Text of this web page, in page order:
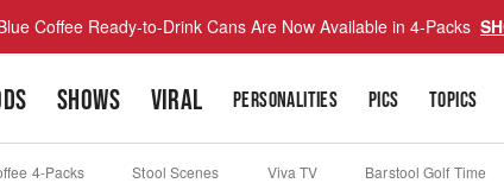
Coffee Ready-to-Drink Cans Are Now Available in 4-Packs
SHOWS VIRAL PERSONALITIES PICS TOPICS
4-Packs Stool Scenes Viva TV Barstool Golf Time